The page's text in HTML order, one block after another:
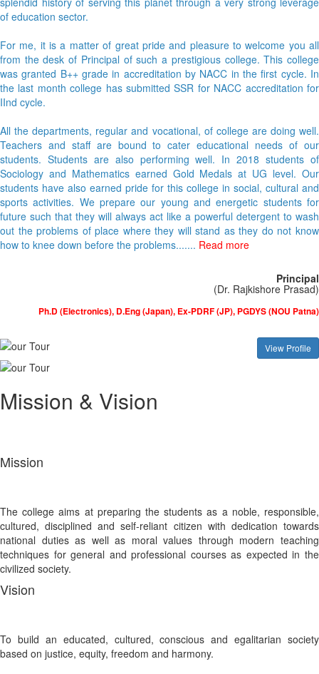
of education sector.
For me, it is a matter of great pride and pleasure to welcome you all
from the desk of Principal of such a prestigious college. This college
was granted B++ grade in accreditation by NACC in the first cycle. In
the last month college has submitted SSR for NACC accreditation for
IInd cycle.
All the departments, regular and vocational, of college are doing well.
Teachers and staff are bound to cater educational needs of our
students. Students are also performing well. In 2018 students of
Sociology and Mathematics earned Gold Medals at UG level. Our
students have also earned pride for this college in social, cultural and
sports activities. We prepare our young and energetic students for
future such that they will always act like a powerful detergent to wash
out the problems of place where they will stand as they do not know
how to knee down before the problems....... Read more
Principal
(Dr. Rajkishore Prasad)
Ph.D (Electronics), D.Eng (Japan), Ex-PDRF (JP), PGDYS (NOU Patna)
View Profile
Mission & Vision
Mission
The college aims at preparing the students as a noble, responsible,
cultured, disciplined and self-reliant citizen with dedication towards
national duties as well as moral values through modern teaching
techniques for general and professional courses as expected in the
civilized society.
Vision
To build an educated, cultured, conscious and egalitarian society
based on justice, equity, freedom and harmony.